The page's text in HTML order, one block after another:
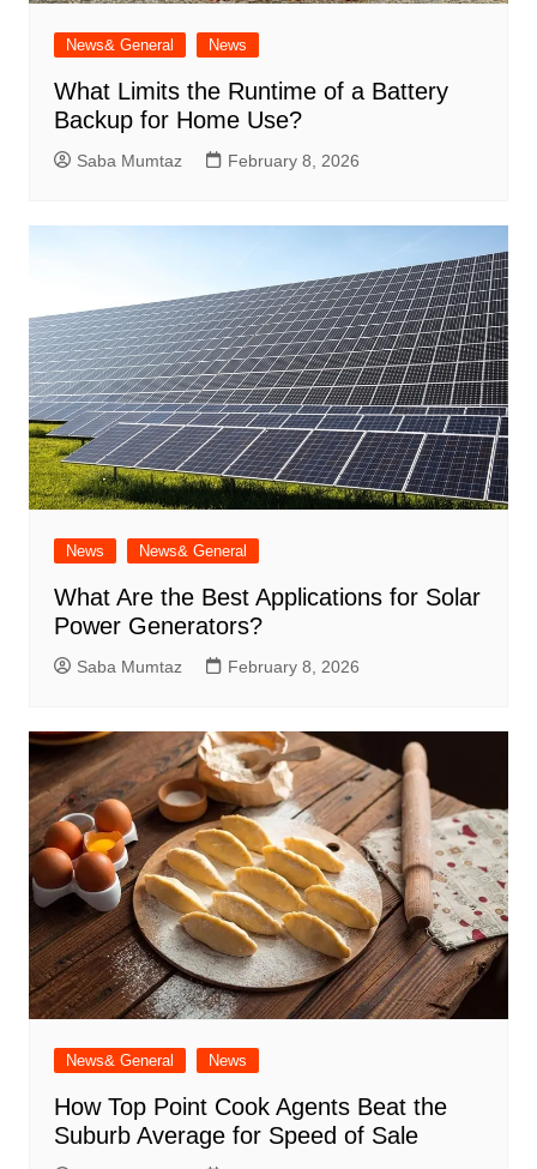
News& General News
What Limits the Runtime of a Battery
Backup for Home Use?
Saba Mumtaz February 8, 2026
News News& General
What Are the Best Applications for Solar
Power Generators?
Saba Mumtaz February 8, 2026
News& General News
How Top Point Cook Agents Beat the
Suburb Average for Speed of Sale